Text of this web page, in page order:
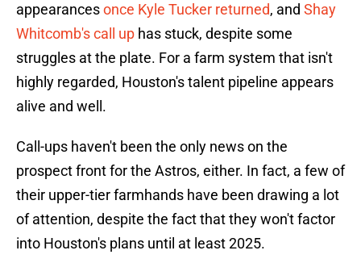
appearancesonce Kyle Tucker returned, and Shay
Whitcomb's call up has stuck, despite some
struggles at the plate. For a farm system that isn't
highly regarded, Houston's talent pipeline appears
alive and well.
Call-ups haven't been the only news on the
prospect front for the Astros, either. In fact, a few of
their upper-tier farmhands have been drawing a lot
of attention, despite the fact that they won't factor
into Houston's plans until at least 2025.